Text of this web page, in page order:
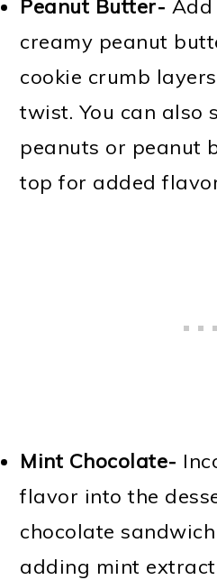
Peanut Butter-
creamy peanut
cookie crumb
twist. You can also
peanuts or peanut
top for added
Mint Chocolate-
flavor into the
chocolate
adding mint